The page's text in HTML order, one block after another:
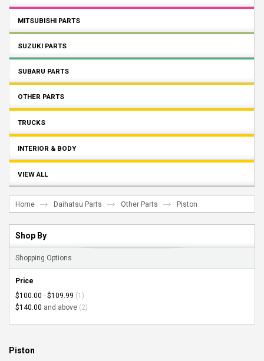
MITSUBISHI PARTS
SUZUKI PARTS
SUBARU PARTS
OTHER PARTS
TRUCKS
INTERIOR & BODY
VIEW ALL
Home Daihatsu Parts Other Parts Piston
Shop By
Shopping Options
Price
$100.00 - $109.99 (1)
$140.00 and above (2)
Piston